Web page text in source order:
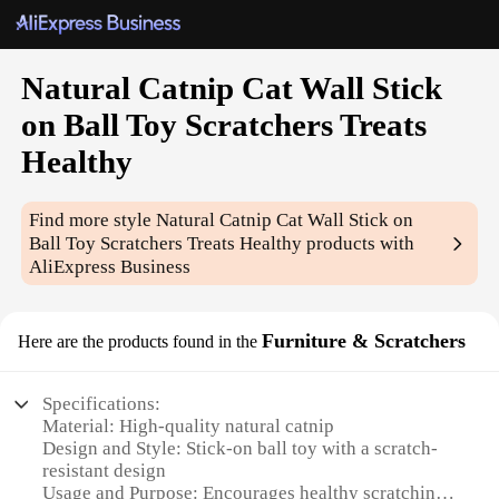
Natural Catnip Cat Wall Stick
on Ball Toy Scratchers Treats
Healthy
Find more styleNatural Catnip Cat Wall Stick on
Ball Toy Scratchers Treats Healthy products with
AliExpress Business
Here are the products found in the Furniture & Scratchers
Specifications:
Material: High-quality natural catnip
Design and Style: Stick-on ball toy with a scratch-
resistant design
Usage and Purpose: Encourages healthy scratching